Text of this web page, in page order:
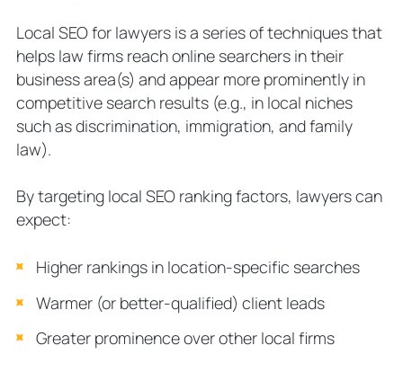
Local SEO for lawyers is a series of techniques that
helps law firms reach online searchers in their
business area(s) and appear more prominently in
competitive search results (e.g., in local niches
such as discrimination, immigration, and family
law).
By targeting local SEO ranking factors, lawyers can
expect:
Higher rankings in location-specific searches
Warmer (or better-qualified) client leads
Greater prominence over other local firms